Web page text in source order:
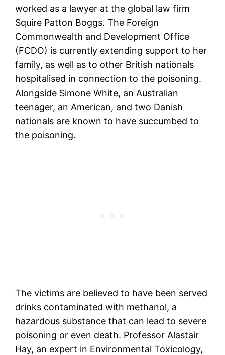
worked as a lawyer at the global law firm
Squire Patton Boggs. The Foreign
Commonwealth and Development Office
(FCDO) is currently extending support to her
family, as well as to other British nationals
hospitalised in connection to the poisoning.
Alongside Simone White, an Australian
teenager, an American, and two Danish
nationals are known to have succumbed to
the poisoning.
The victims are believed to have been served
drinks contaminated with methanol, a
hazardous substance that can lead to severe
poisoning or even death. Professor Alastair
Hay, an expert in Environmental Toxicology,